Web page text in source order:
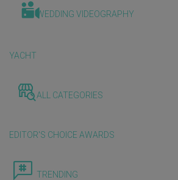
WEDDING VIDEOGRAPHY
YACHT
ALL CATEGORIES
EDITOR'S CHOICE AWARDS
TRENDING